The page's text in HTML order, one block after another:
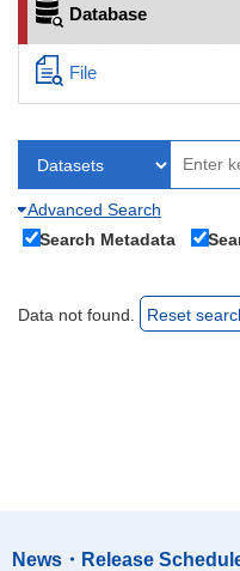
Database
File
Advanced Search
Search Metadata
Data not found. Reset
News・Release